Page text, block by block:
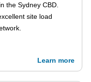
the Sydney CBD.
site load
Learn more